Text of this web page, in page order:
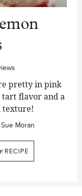
pretty in pink
flavor and a
texture!
Sue Moran
RECIPE